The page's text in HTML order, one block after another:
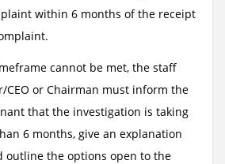
within 6 months of the receipt
cannot be met, the staff
CEO or Chairman must inform the
that the investigation is taking
6 months, give an explanation
outline the options open to the